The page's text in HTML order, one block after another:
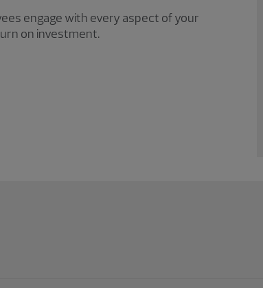
engage with every aspect of your
on investment.